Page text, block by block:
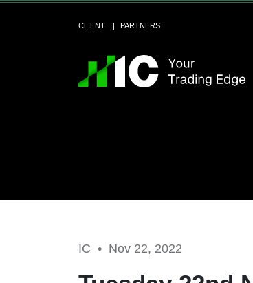
CLIENT PARTNERS
IC • Nov 22, 2022